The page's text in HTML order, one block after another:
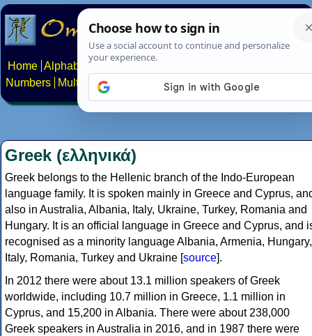
Home Alphabets Constructed scripts
Numbers
Multilingual Pages Search News About
Greek (ελληνικά)
Greek belongs to the Hellenic branch of the Indo-European
language family. It is spoken mainly in Greece and Cyprus,
also in Australia, Albania, Italy, Ukraine, Turkey, Romania and
Hungary. It is an official language in Greece and Cyprus, and
recognised as a minority language Albania, Armenia, Hungary,
Italy, Romania, Turkey and Ukraine [source].
In 2012 there were about 13.1 million speakers of Greek
worldwide, including 10.7 million in Greece, 1.1 million in
Cyprus, and 15,200 in Albania. There were about 238,000
Greek speakers in Australia in 2016, and in 1987 there were